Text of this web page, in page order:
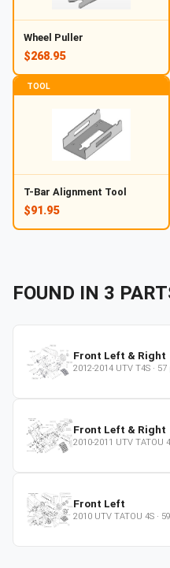
Wheel Puller
$268.95
TOOL
T-Bar Alignment Tool
$91.95
FOUND IN 3
Front Left & Right
2012-2014 UTV T4S · 57
Front Left & Right
2010-2011 UTV TATOU
Front Left
2010 UTV TATOU 4S · 59